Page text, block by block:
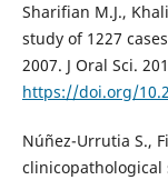
Sharifian M.J.,
study of 1227
2007. J Oral Sci.
https://doi.org/
Núñez-Urrutia S.,
clinicopathological